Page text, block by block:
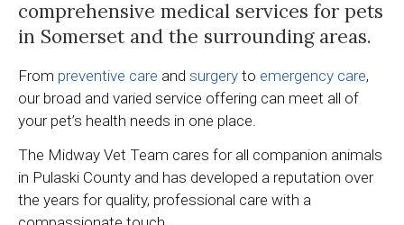
comprehensive medical services for pets
in Somerset and the surrounding areas.
From preventive care and surgery to emergency care,
our broad and varied service offering can meet all of
your pet’s health needs in one place.
The Midway Vet Team cares for all companion animals
in Pulaski County and has developed a reputation over
the years for quality, professional care with a